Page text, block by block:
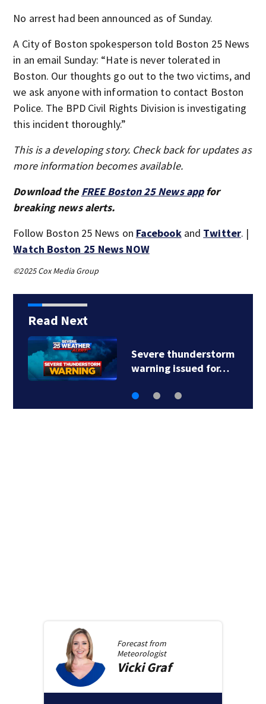
No arrest had been announced as of Sunday.
A City of Boston spokesperson told Boston 25 News
in an email Sunday: “Hate is never tolerated in
Boston. Our thoughts go out to the two victims, and
we ask anyone with information to contact Boston
Police. The BPD Civil Rights Division is investigating
this incident thoroughly.”
This is a developing story. Check back for updates as
more information becomes available.
Download the FREE Boston 25 News appfor
breaking news alerts.
Follow Boston 25 News on Facebookand Twitter. |
Watch Boston 25 News NOW
©2025 Cox Media Group
Read Next
Severe thunderstorm
warning issued for…
Forecast from
Meteorologist
Vicki Graf